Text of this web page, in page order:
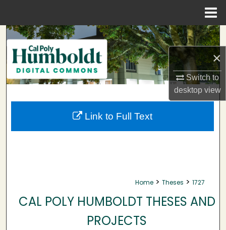
×
Switch to
desktopview
Search
Browse Collections
My Account
About
Home > Theses > 1727
CAL POLY HUMBOLDT THESES AND
PROJECTS
Link to Full Text